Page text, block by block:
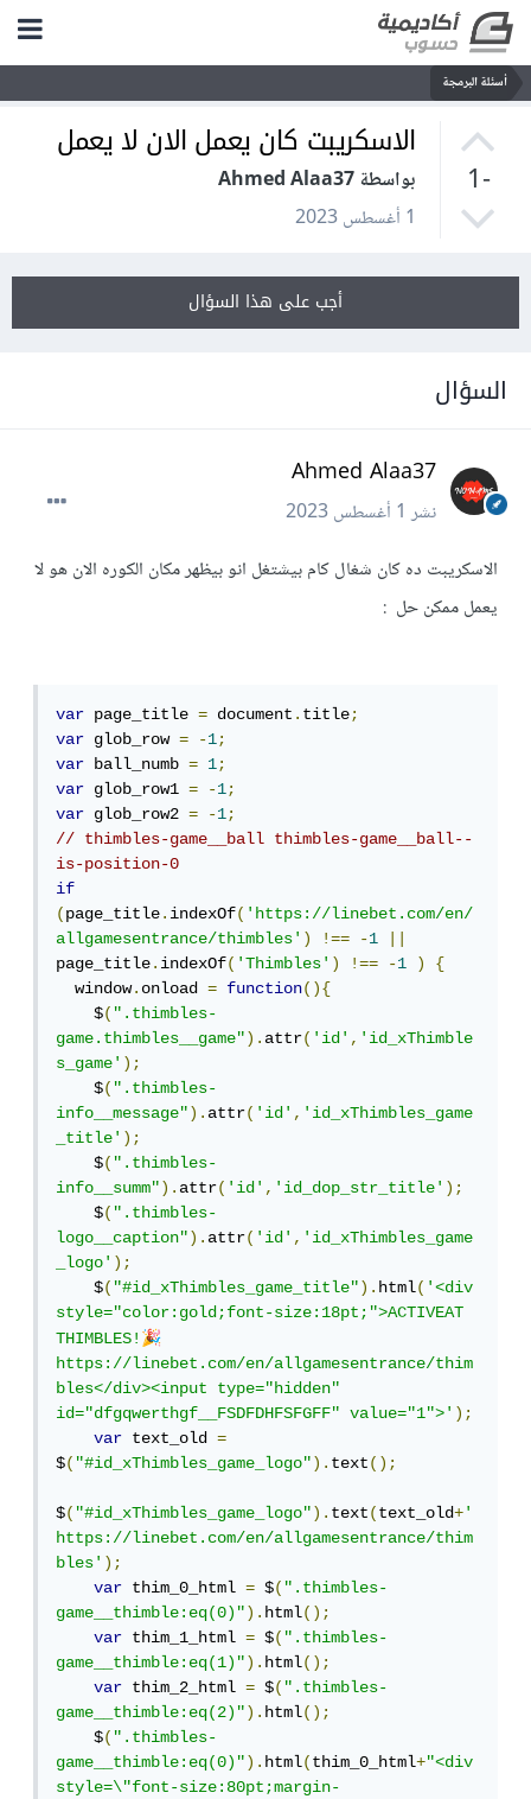
أسئلة البرمجة
-1
الاسكريبت كان يعمل الان لا يعمل
بواسطة Ahmed Alaa37
1 أغسطس 2023
أجب على هذا السؤال
السؤال
Ahmed Alaa37
نشر1 أغسطس 2023
الاسكريبت ده كان شغال كام بيشتغل انو بيظهر مكان الكوره الان هو لا
يعمل ممكن حل :
var page_title = document.title;
var glob_row = -1;
var ball_numb = 1;
var glob_row1 = -1;
var glob_row2 = -1;
// thimbles-game__ball thimbles-game__ball--
is-position-0
if
(page_title.indexOf('https://linebet.com/en/
allgamesentrance/thimbles') !== -1
page_title.indexOf('Thimbles') !== -1 )
{
  window
.onload = function(){
    $
(".thimbles-
game.thimbles__game").attr('id','id_xThimble
s_game');
    $
(".thimbles-
info__message").attr('id','id_xThimbles_game
_title');
    $
(".thimbles-
info__summ").attr('id','id_dop_str_title');
    $
(".thimbles-
logo__caption").attr('id','id_xThimbles_game
_logo');
    $
("#id_xThimbles_game_title").html('<div
style="color:gold;font-size:18pt;">ACTIVEAT
THIMBLES!🎉
https://linebet.com/en/allgamesentrance/thim
bles</div><input type="hidden"
id="dfgqwerthgf__FSDFDHFSFGFF" value="1">');
var text_old =
$("#id_xThimbles_game_logo").text();
$("#id_xThimbles_game_logo").text(text_old+'
https://linebet.com/en/allgamesentrance/thim
bles');
var thim_0_html = $(".thimbles-
game__thimble:eq(0)").html();
var thim_1_html = $(".thimbles-
game__thimble:eq(1)").html();
var thim_2_html = $(".thimbles-
game__thimble:eq(2)").html();
    $
(".thimbles-
game__thimble:eq(0)").html(thim_0_html+"<div
style=\"font-size:80pt;margin-